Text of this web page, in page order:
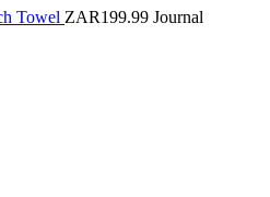
Towel ZAR199.99 Journal